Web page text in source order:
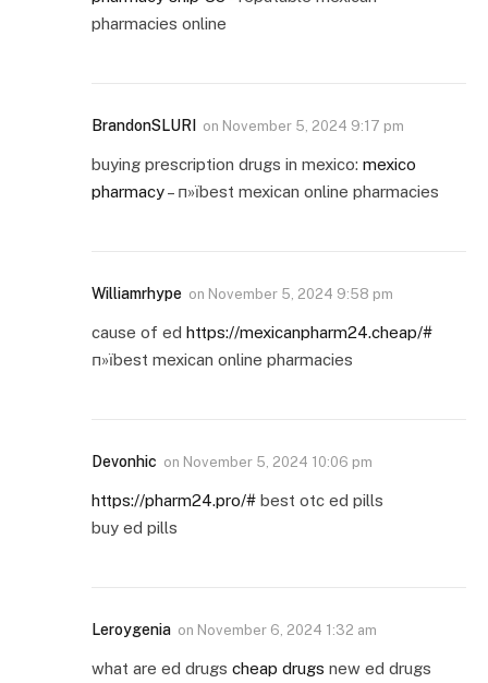
pharmacies online
BrandonSLURI on November 5, 2024 9:17 pm
buying prescription drugs in mexico: mexico
pharmacy– п»їbest mexican online pharmacies
Williamrhype on November 5, 2024 9:58 pm
cause of ed https://mexicanpharm24.cheap/#
п»їbest mexican online pharmacies
Devonhic on November 5, 2024 10:06 pm
https://pharm24.pro/# best otc ed pills
buy ed pills
Leroygenia on November 6, 2024 1:32 am
what are ed drugs cheap drugs new ed drugs